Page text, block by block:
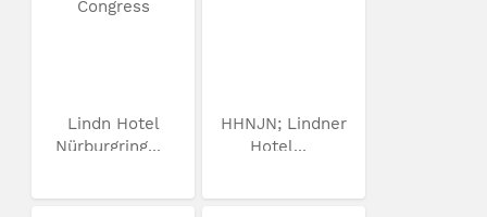
Lindn Hotel
Nürburgring...
HHNJN; Lindner
Hotel...